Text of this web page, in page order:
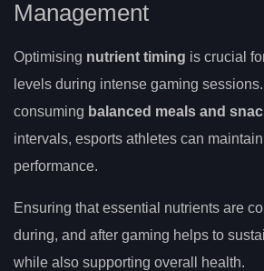
Management
Optimising nutrient timing is crucial
levels during intense gaming
consuming balanced meals and
intervals, esports athletes can
performance.
Ensuring that essential nutrients are
during, and after gaming helps to
while also supporting overall health.